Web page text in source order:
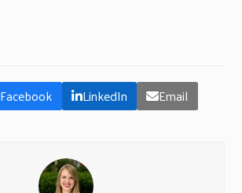
Facebook LinkedIn Email